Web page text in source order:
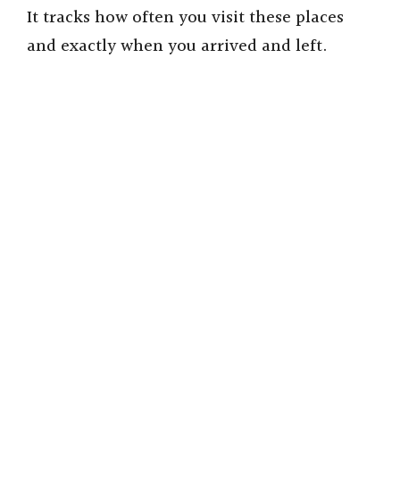
It tracks how often you visit these places
and exactly when you arrived and left.